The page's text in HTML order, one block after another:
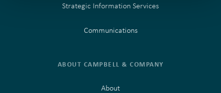
Strategic Information Services
Communications
ABOUT CAMPBELL & COMPANY
About